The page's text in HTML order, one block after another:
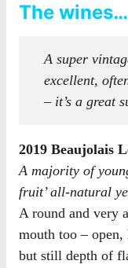
The wines…
A super
excellent,
– it’s a great
2019 Beaujolais
A majority of
fruit’ all-natural
A round and very
mouth too –
but still depth of